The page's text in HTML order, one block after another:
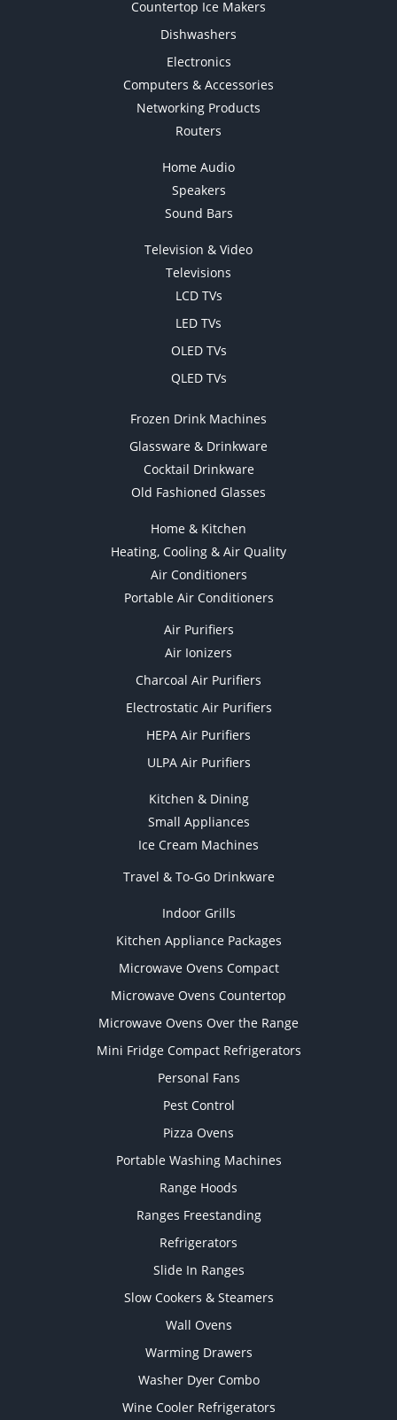
Countertop Ice Makers
Dishwashers
Electronics
Computers & Accessories
Networking Products
Routers
Home Audio
Speakers
Sound Bars
Television & Video
Televisions
LCD TVs
LED TVs
OLED TVs
QLED TVs
Frozen Drink Machines
Glassware & Drinkware
Cocktail Drinkware
Old Fashioned Glasses
Home & Kitchen
Heating, Cooling & Air Quality
Air Conditioners
Portable Air Conditioners
Air Purifiers
Air Ionizers
Charcoal Air Purifiers
Electrostatic Air Purifiers
HEPA Air Purifiers
ULPA Air Purifiers
Kitchen & Dining
Small Appliances
Ice Cream Machines
Travel & To-Go Drinkware
Indoor Grills
Kitchen Appliance Packages
Microwave Ovens Compact
Microwave Ovens Countertop
Microwave Ovens Over the Range
Mini Fridge Compact Refrigerators
Personal Fans
Pest Control
Pizza Ovens
Portable Washing Machines
Range Hoods
Ranges Freestanding
Refrigerators
Slide In Ranges
Slow Cookers & Steamers
Wall Ovens
Warming Drawers
Washer Dyer Combo
Wine Cooler Refrigerators